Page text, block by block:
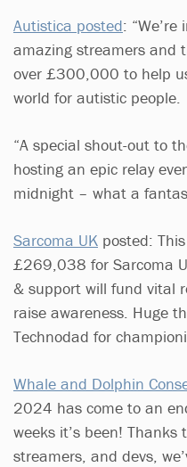
Autistica posted:
amazing streamers and
over £300,000 to help
world for autistic people.
“A special shout-out to
hosting an epic relay
midnight – what a
Sarcoma UK posted:
£269,038 for Sarcoma
& support will fund vital
raise awareness. Huge
Technodad for
Whale and Dolphin
2024 has come to an
weeks it’s been! Thanks
streamers, and devs,